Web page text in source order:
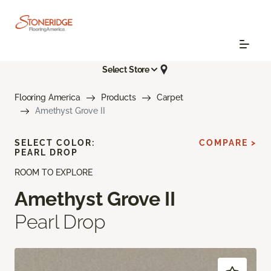
Select Store
Flooring America Products
Carpet
Amethyst Grove II
ROOM TO EXPLORE
Amethyst Grove II
Pearl Drop
SELECT COLOR:
PEARL DROP
COMPARE >